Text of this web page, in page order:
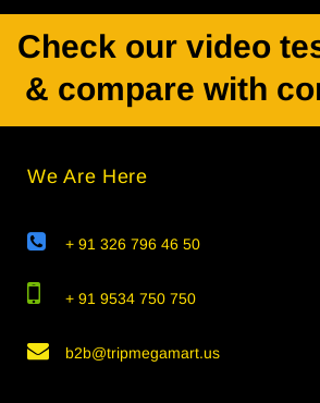
Check our video
& compare with
We Are Here
+ 91 326 796 46 50
+ 91 9534 750 750
b2b@tripmegamart.us